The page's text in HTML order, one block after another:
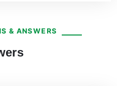
& ANSWERS